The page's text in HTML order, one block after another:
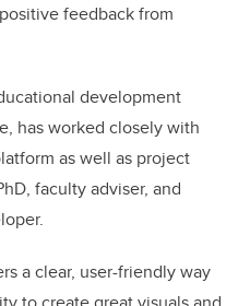
feedback from
development
has worked closely with
as well as project
faculty adviser, and
a clear, user-friendly way